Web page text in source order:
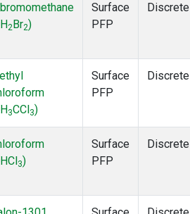
2 Br2)
Surface
PFP
Discrete
3CCl 3)
Surface
PFP
Discrete
3)
Surface
PFP
Discrete